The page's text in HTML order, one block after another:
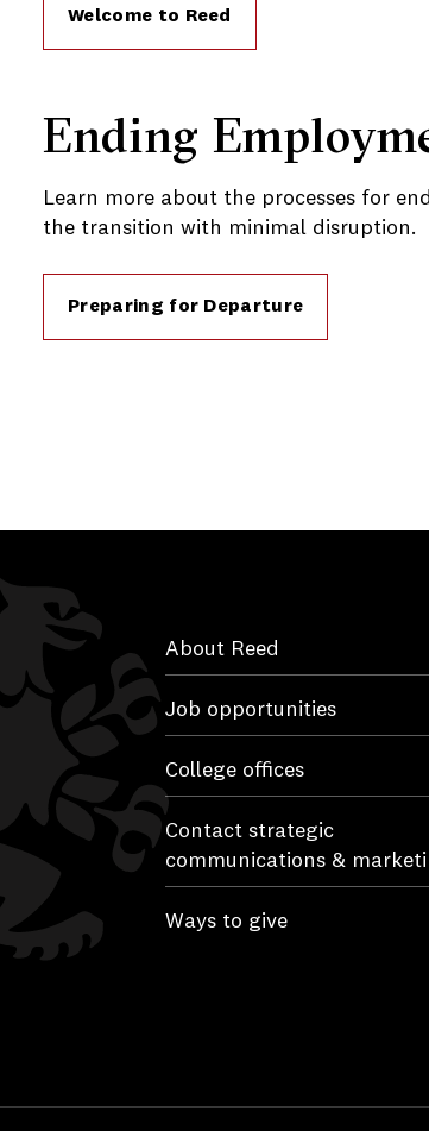
Welcome to Reed
Ending
Learn more about the processes for
the transition with minimal disruption.
Preparing for Departure
About Reed
Job opportunities
College offices
Contact strategic
communications &
Ways to give